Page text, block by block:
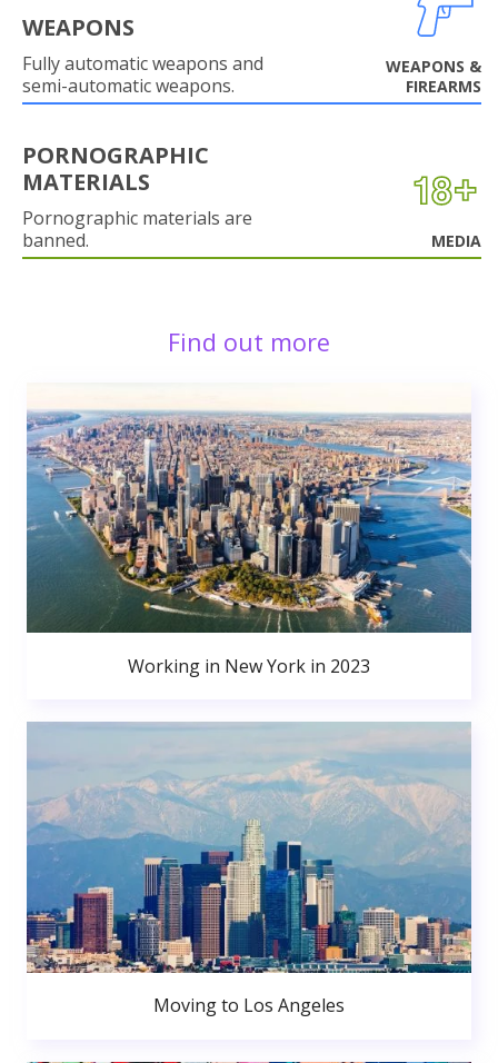
WEAPONS
Fully automatic weapons and
semi-automatic weapons.
WEAPONS &
FIREARMS
PORNOGRAPHIC
MATERIALS
Pornographic materials are
banned.
MEDIA
Find out more
Working in New York in 2023
Moving to Los Angeles